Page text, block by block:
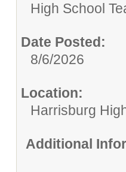
High School
Date Posted:
8/6/2026
Location:
Harrisburg
Additional